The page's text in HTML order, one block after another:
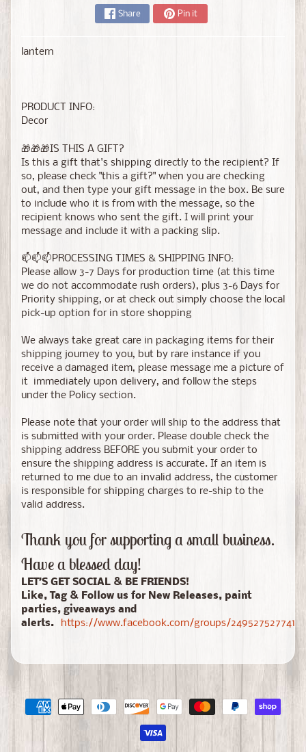
Share Pin it
lantern
PRODUCT INFO:
Decor
🎁🎁🎁IS THIS A GIFT?
Is this a gift that's shipping directly to the recipient? If
so, please check "this a gift?" when you are checking
out, and then type your gift message in the box. Be sure
to include who it is from with the message, so the
recipient knows who sent the gift. I will print your
message and include it with a packing slip.
📫📫📫PROCESSING TIMES & SHIPPING INFO:
Please allow 3-7 Days for production time (at this time
we do not accommodate rush orders), plus 3-6 Days for
Priority shipping, or at check out simply choose the local
pick-up option for in store shopping
We always take great care in packaging items for their
shipping journey to you, but by rare instance if you
receive a damaged item, please message me a picture of
it immediately upon delivery, and follow the steps
under the Policy section.
Please note that your order will ship to the address that
is submitted with your order. Please double check the
shipping address BEFORE you submit your order to
ensure the shipping address is accurate. If an item is
returned to me due to an invalid address, the customer
is responsible for shipping charges to re-ship to the
valid address.
Thank you for supporting a small business.
Have a blessed day!
LET’S GET SOCIAL & BE FRIENDS!
Like, Tag & Follow us for New Releases, paint
parties, giveaways and
alerts.
https://www.facebook.com/groups/